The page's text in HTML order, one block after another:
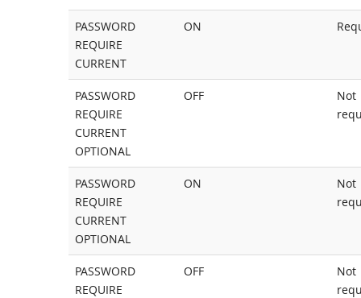
PASSWORD
REQUIRE
CURRENT
ON
PASSWORD
REQUIRE
CURRENT
OPTIONAL
OFF
Not
PASSWORD
REQUIRE
CURRENT
OPTIONAL
ON
Not
PASSWORD
REQUIRE
OFF
Not